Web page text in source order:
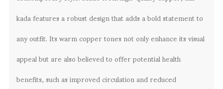
kada features a robust design that adds a bold statement to
any outfit. Its warm copper tones not only enhance its visual
appeal but are also believed to offer potential health
benefits, such as improved circulation and reduced